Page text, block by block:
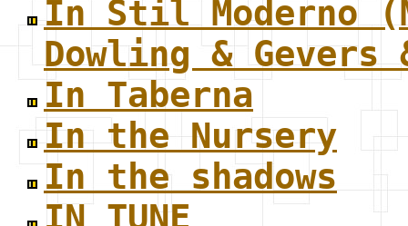
In Stil Moderno
Dowling & Gevers
In Taberna
In the Nursery
In the shadows
IN TUNE